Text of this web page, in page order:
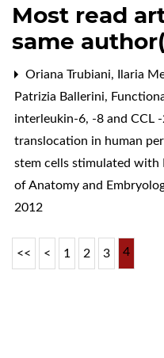
Most read
same
Oriana Trubiani, Ilaria
Patrizia Ballerini,
interleukin-6, -8 and CCL
translocation in human
stem cells stimulated with
of Anatomy and
2012
<< < 1 2 3 4